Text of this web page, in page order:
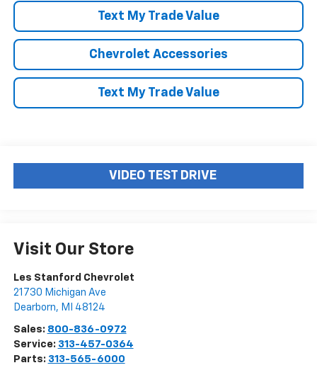
Text My Trade Value
Chevrolet Accessories
Text My Trade Value
VIDEO TEST DRIVE
Visit Our Store
Les Stanford Chevrolet
21730 Michigan Ave
Dearborn, MI 48124
Sales: 800-836-0972
Service: 313-457-0364
Parts: 313-565-6000